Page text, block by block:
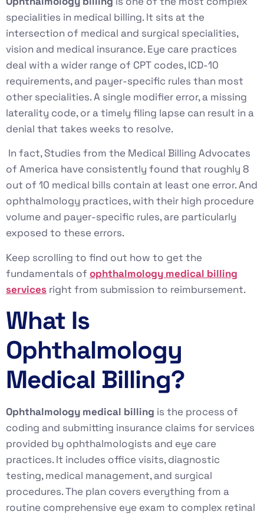
specialities in medical billing. It sits at the
intersection of medical and surgical specialities,
vision and medical insurance. Eye care practices
deal with a wider range of CPT codes, ICD-10
requirements, and payer-specific rules than most
other specialities. A single modifier error, a missing
laterality code, or a timely filing lapse can result in a
denial that takes weeks to resolve.
In fact, Studies from the Medical Billing Advocates
of America have consistently found that roughly 8
out of 10 medical bills contain at least one error. And
ophthalmology practices, with their high procedure
volume and payer-specific rules, are particularly
exposed to these errors.
Keep scrolling to find out how to get the
fundamentals of ophthalmology medical billing
services right from submission to reimbursement.
What Is
Ophthalmology
Medical Billing?
Ophthalmology medical billing is the process of
coding and submitting insurance claims for services
provided by ophthalmologists and eye care
practices. It includes office visits, diagnostic
testing, medical management, and surgical
procedures. The plan covers everything from a
routine comprehensive eye exam to complex retinal